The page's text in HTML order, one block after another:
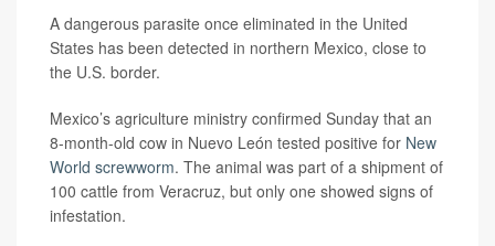
A dangerous parasite once eliminated in the United
States has been detected in northern Mexico, close to
the U.S. border.
Mexico’s agriculture ministry confirmed Sunday that an
8-month-old cow in Nuevo León tested positive for New
World screwworm. The animal was part of a shipment of
100 cattle from Veracruz, but only one showed signs of
infestation.